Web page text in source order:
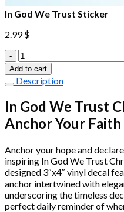
In God We Trust Sticker
2.99$
In
God
We
Trust
Sticker
quantity
Add to cart
Description
In God We Trust
Anchor Your Faith
Anchor your hope and
inspiring In God We Trust
designed 3″x4″ vinyl decal
anchor intertwined with
underscoring the timeless
perfect daily reminder of